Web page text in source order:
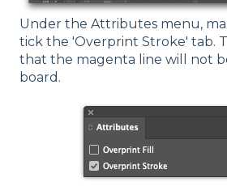
Under the Attributes menu,
tick the 'Overprint Stroke' tab.
that the magenta line will not
board.